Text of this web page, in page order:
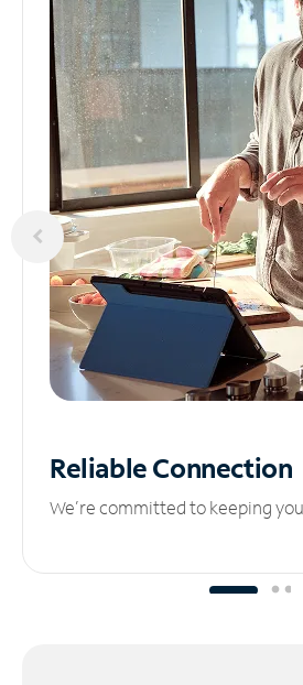
ReliableConnection
We’re committed to keeping